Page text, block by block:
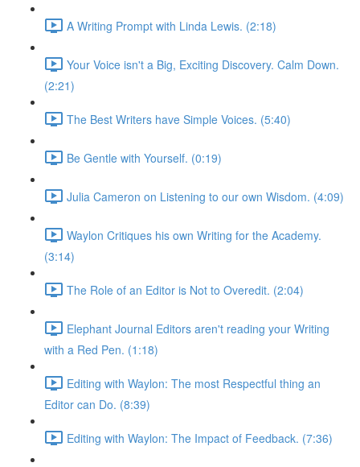
A Writing Prompt with Linda Lewis. (2:18)
Your Voice isn't a Big, Exciting Discovery. Calm Down.
(2:21)
The Best Writers have Simple Voices. (5:40)
Be Gentle with Yourself. (0:19)
Julia Cameron on Listening to our own Wisdom. (4:09)
Waylon Critiques his own Writing for the Academy.
(3:14)
The Role of an Editor is Not to Overedit. (2:04)
Elephant Journal Editors aren't reading your Writing
with a Red Pen. (1:18)
Editing with Waylon: The most Respectful thing an
Editor can Do. (8:39)
Editing with Waylon: The Impact of Feedback. (7:36)